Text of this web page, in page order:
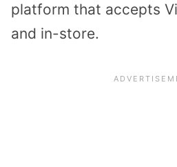
platform that accepts
and in-store.